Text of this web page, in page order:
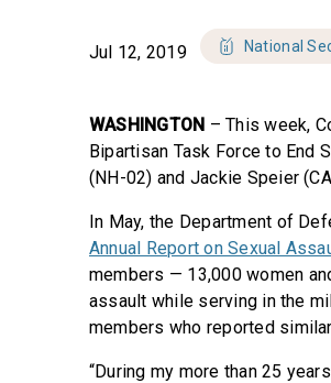
Jul 12, 2019 National
WASHINGTON – This week,
Bipartisan Task Force to End
(NH-02) and Jackie Speier
In May, the Department of
Annual Report on Sexual
members — 13,000 women
assault while serving in the
members who reported
“During my more than 25